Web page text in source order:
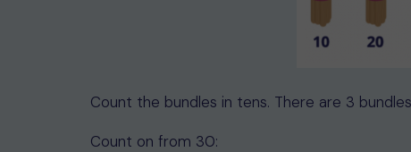
Count the bundles in tens. There are 3
Count on from 30: